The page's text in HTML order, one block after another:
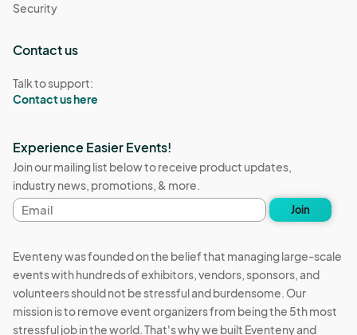
Security
Contact us
Talk to support:
Contact us here
Experience Easier Events!
Join our mailing list below to receive product updates,
industry news, promotions, & more.
Email
address
Join
Eventeny was founded on the belief that managing large-scale
events with hundreds of exhibitors, vendors, sponsors, and
volunteers should not be stressful and burdensome. Our
mission is to remove event organizers from being the 5th most
stressful job in the world. That's why we built Eventeny and